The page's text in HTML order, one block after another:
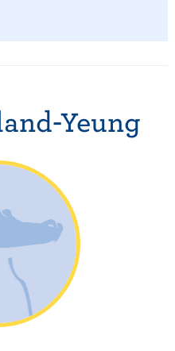
Yeung